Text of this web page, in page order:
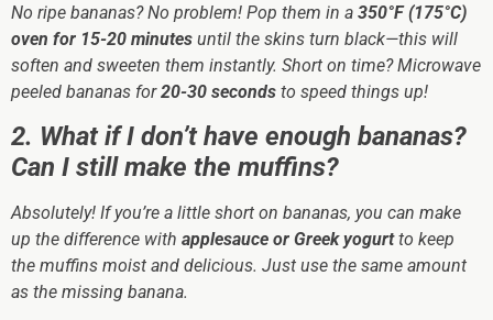
No ripe bananas? No problem! Pop them in a 350°F (175°C)
oven for 15-20 minutes until the skins turn black—this will
soften and sweeten them instantly. Short on time? Microwave
peeled bananas for20-30 seconds to speed things up!
2. What if I don’t have enough bananas?
Can I still make the muffins?
Absolutely! If you’re a little short on bananas, you can make
up the difference with applesauce or Greek yogurtto keep
the muffins moist and delicious. Just use the same amount
as the missing banana.